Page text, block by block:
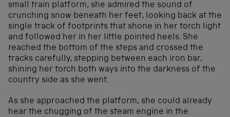
small train platform, she admired the sound of
crunching snow beneath her feet, looking back at the
single track of footprints that shone in her torch light
and followed her in her little pointed heels. She
reached the bottom of the steps and crossed the
tracks carefully, stepping between each iron bar,
shining her torch both ways into the darkness of the
country side as she went.
As she approached the platform, she could already
hear the chugging of the steam engine in the